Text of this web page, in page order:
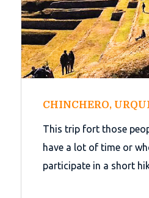
CHINCHERO,
This trip fort those
have a lot of time or
participate in a short